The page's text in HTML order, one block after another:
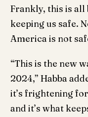
Frankly, this is all
keeping us safe.
America is not
“This is the new
2024,” Habba
it’s frightening
and it’s what